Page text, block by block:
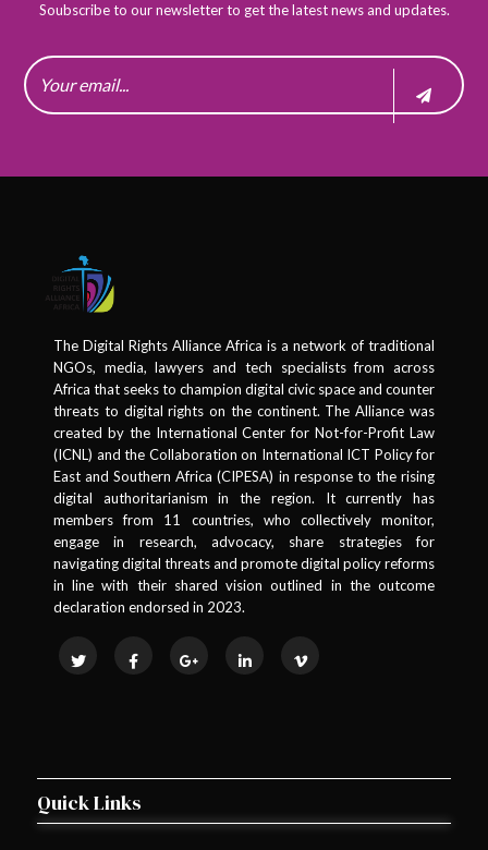
Soubscribe to our newsletter to get the latest news and updates.
The Digital Rights Alliance Africa is a network of traditional
NGOs, media, lawyers and tech specialists from across
Africa that seeks to champion digital civic space and counter
threats to digital rights on the continent. The Alliance was
created by the International Center for Not-for-Profit Law
(ICNL) and the Collaboration on International ICT Policy for
East and Southern Africa (CIPESA) in response to the rising
digital authoritarianism in the region. It currently has
members from 11 countries, who collectively monitor,
engage in research, advocacy, share strategies for
navigating digital threats and promote digital policy reforms
in line with their shared vision outlined in the outcome
declaration endorsed in 2023.
Quick Links